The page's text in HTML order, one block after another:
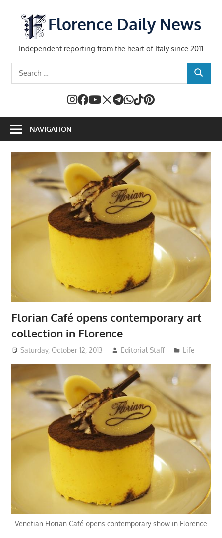
content
Florence Daily News
Independent reporting from the heart of Italy since 2011
SEARCH
NAVIGATION
Florian Café opens contemporary art
collection in Florence
Saturday, October 12, 2013 Editorial Staff Life
Venetian Florian Café opens contemporary show in Florence